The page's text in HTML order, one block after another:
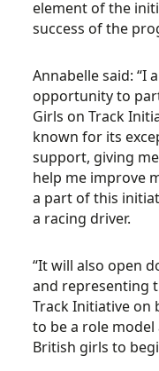
element of the
success of the
Annabelle said: “I
opportunity to
Girls on Track
known for its
support, giving
help me improve
a part of this
a racing driver.
“It will also open
and representing
Track Initiative on
to be a role
British girls to